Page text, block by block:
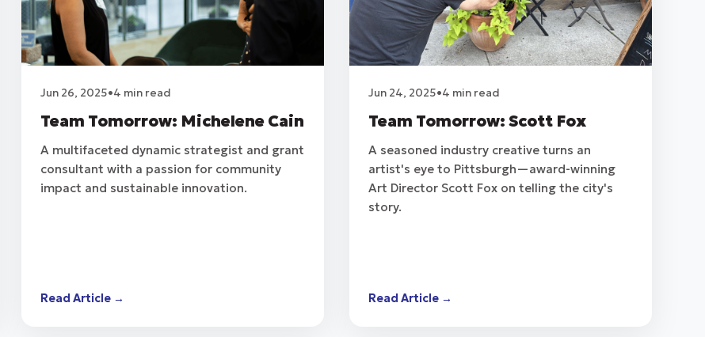
Jun 26, 2025•4 min read
Team Tomorrow: Michelene Cain
A multifaceted dynamic strategist and grant
consultant with a passion for community
impact and sustainable innovation.
Read Article →
Jun 24, 2025•4 min read
Team Tomorrow: Scott Fox
A seasoned industry creative turns an
artist's eye to Pittsburgh—award-winning
Art Director Scott Fox on telling the city's
story.
Read Article →